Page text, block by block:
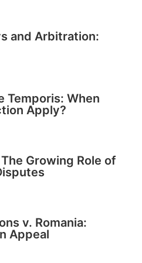
and Arbitration:
Temporis: When
Apply?
Growing Role of
v. Romania:
Appeal